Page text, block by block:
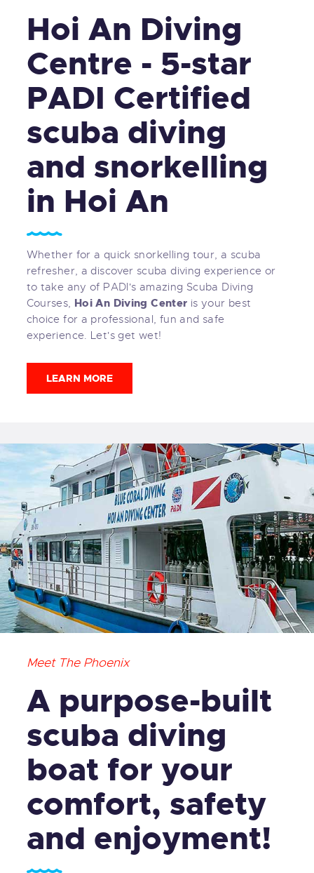
Hoi An Diving
Centre - 5-star
PADI Certified
scuba diving
and snorkelling
in Hoi An
Whether for a quick snorkelling tour, a scuba
refresher, a discover scuba diving experience or
to take any of PADI's amazing Scuba Diving
Courses, Hoi An Diving Center is your best
choice for a professional, fun and safe
experience. Let's get wet!
LEARN MORE
Meet The Phoenix
A purpose-built
scuba diving
boat for your
comfort, safety
and enjoyment!